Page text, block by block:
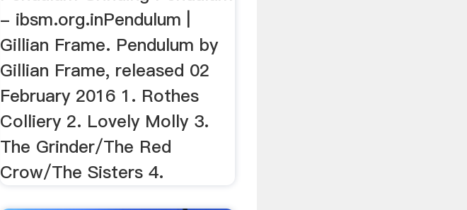
- ibsm.org.inPendulum |
Gillian Frame. Pendulum by
Gillian Frame, released 02
February 2016 1. Rothes
Colliery 2. Lovely Molly 3.
The Grinder/The Red
Crow/The Sisters 4.